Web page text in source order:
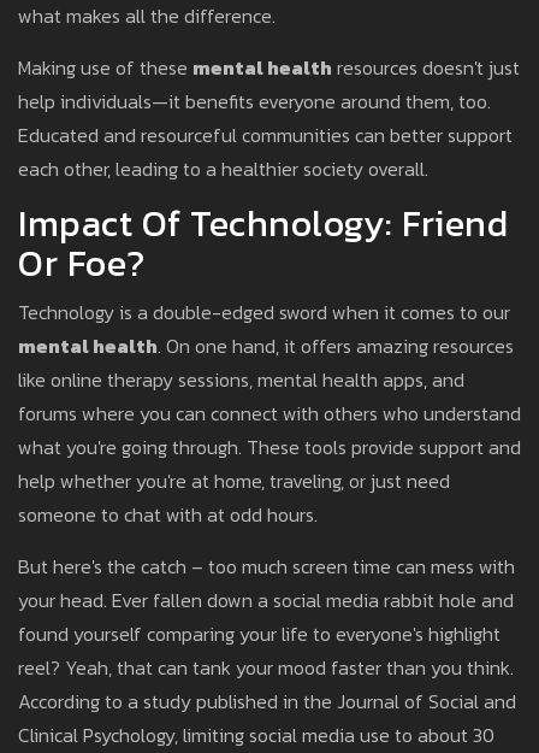
what makes all the difference.
Making use of these mental health resources doesn't just
help individuals—it benefits everyone around them, too.
Educated and resourceful communities can better support
each other, leading to a healthier society overall.
Impact Of Technology: Friend
Or Foe?
Technology is a double-edged sword when it comes to our
mental health. On one hand, it offers amazing resources
like online therapy sessions, mental health apps, and
forums where you can connect with others who understand
what you're going through. These tools provide support and
help whether you're at home, traveling, or just need
someone to chat with at odd hours.
But here's the catch – too much screen time can mess with
your head. Ever fallen down a social media rabbit hole and
found yourself comparing your life to everyone's highlight
reel? Yeah, that can tank your mood faster than you think.
According to a study published in the Journal of Social and
Clinical Psychology, limiting social media use to about 30